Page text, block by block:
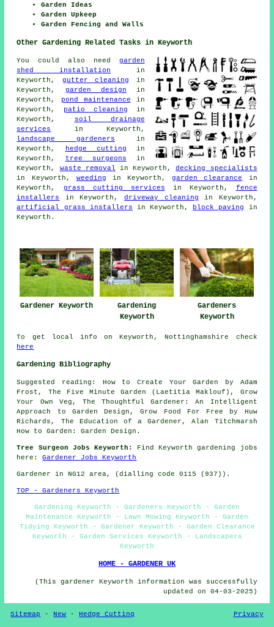
Garden Ideas
Garden Upkeep
Garden Fencing and Walls
Other Gardening Related Tasks in Keyworth
You could also need garden
shed installation in
Keyworth, gutter cleaning in
Keyworth, garden design in
Keyworth,
pond maintenance in
Keyworth, patio cleaning in
Keyworth,
soil drainage
services
in Keyworth,
landscape gardeners in
Keyworth,
hedge cutting in
Keyworth,
tree surgeons in
Keyworth, waste removal in Keyworth,decking specialists
in Keyworth, weeding in Keyworth,garden clearance
in
Keyworth, grass cutting services in Keyworth, fence
installers
in Keyworth, driveway cleaning in Keyworth,
artificial grass installers in Keyworth, block paving
in
Keyworth.
Gardener Keyworth
Gardening
Keyworth
Gardeners
Keyworth
To get local info on Keyworth, Nottinghamshire check
here
Gardening Bibliography
Suggested reading: How to Create Your Garden by Adam
Frost, The Five Minute Garden (Laetitia Maklouf), Grow
Your Own Veg, The Thoughtful Gardener: An Intelligent
Approach to Garden Design, Grow Food For Free by Huw
Richards, The Education of a Gardener, Alan Titchmarsh
How to Garden: Garden Design.
Tree Surgeon Jobs Keyworth:
Find Keyworth gardening jobs
here:Gardener Jobs Keyworth
Gardener in NG12 area, (dialling code 0115 (937)).
TOP - Gardeners Keyworth
Gardening Keyworth - Gardeners Keyworth - Garden
Maintenance Keyworth - Lawn Mowing Keyworth - Garden
Tidying Keyworth - Gardener Keyworth - Garden Clearance
Keyworth - Garden Services Keyworth - Landscapers
Keyworth
HOME - GARDENER UK
(This gardener Keyworth information was successfully
updated on 04-03-2025)
Sitemap -New -Hedge Cutting Privacy